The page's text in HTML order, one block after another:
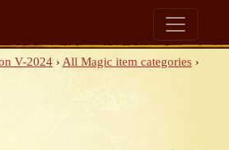
V-2024 › All Magic item categories ›